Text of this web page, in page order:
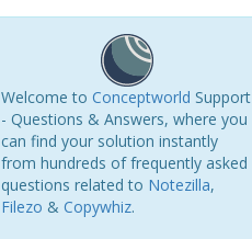
Welcome to Conceptworld Support
- Questions & Answers, where you
can find your solution instantly
from hundreds of frequently asked
questions related to Notezilla,
Filezo & Copywhiz.